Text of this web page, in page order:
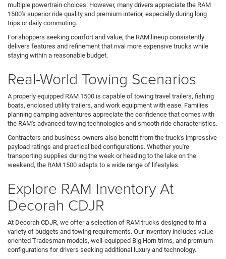
multiple powertrain choices. However, many drivers appreciate the RAM
1500's superior ride quality and premium interior, especially during long
trips or daily commuting.
For shoppers seeking comfort and value, the RAM lineup consistently
delivers features and refinement that rival more expensive trucks while
staying within a reasonable budget.
Real-World Towing Scenarios
A properly equipped RAM 1500 is capable of towing travel trailers, fishing
boats, enclosed utility trailers, and work equipment with ease. Families
planning camping adventures appreciate the confidence that comes with
the RAM's advanced towing technologies and smooth ride characteristics.
Contractors and business owners also benefit from the truck's impressive
payload ratings and practical bed configurations. Whether you're
transporting supplies during the week or heading to the lake on the
weekend, the RAM 1500 adapts to a wide range of lifestyles.
Explore RAM Inventory At
Decorah CDJR
At Decorah CDJR, we offer a selection of RAM trucks designed to fit a
variety of budgets and towing requirements. Our inventory includes value-
oriented Tradesman models, well-equipped Big Horn trims, and premium
configurations for drivers seeking additional luxury and technology.